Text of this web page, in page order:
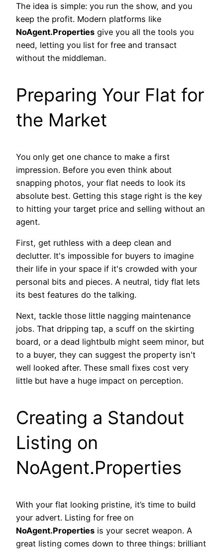
The idea is simple: you run the show, and you
keep the profit. Modern platforms like
NoAgent.Properties give you all the tools you
need, letting you list for free and transact
without the middleman.
Preparing Your Flat for
the Market
You only get one chance to make a first
impression. Before you even think about
snapping photos, your flat needs to look its
absolute best. Getting this stage right is the key
to hitting your target price and selling without an
agent.
First, get ruthless with a deep clean and
declutter. It's impossible for buyers to imagine
their life in your space if it's crowded with your
personal bits and pieces. A neutral, tidy flat lets
its best features do the talking.
Next, tackle those little nagging maintenance
jobs. That dripping tap, a scuff on the skirting
board, or a dead lightbulb might seem minor, but
to a buyer, they can suggest the property isn't
well looked after. These small fixes cost very
little but have a huge impact on perception.
Creating a Standout
Listing on
NoAgent.Properties
With your flat looking pristine, it’s time to build
your advert. Listing for free on
NoAgent.Properties is your secret weapon. A
great listing comes down to three things: brilliant